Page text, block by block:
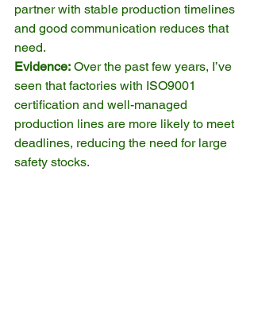
partner with stable production timelines
and good communication reduces that
need.
Evidence: Over the past few years, I’ve
seen that factories with ISO9001
certification and well-managed
production lines are more likely to meet
deadlines, reducing the need for large
safety stocks.